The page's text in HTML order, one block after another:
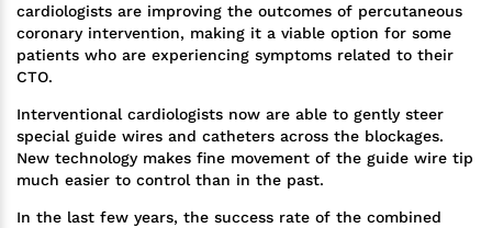
cardiologists are improving the outcomes of percutaneous
coronary intervention, making it a viable option for some
patients who are experiencing symptoms related to their
CTO.
Interventional cardiologists now are able to gently steer
special guide wires and catheters across the blockages.
New technology makes fine movement of the guide wire tip
much easier to control than in the past.
In the last few years, the success rate of the combined